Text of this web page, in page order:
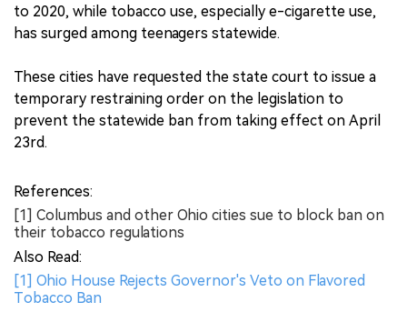
to 2020, while tobacco use, especially e-cigarette use,
has surged among teenagers statewide.
These cities have requested the state court to issue a
temporary restraining order on the legislation to
prevent the statewide ban from taking effect on April
23rd.
References:
[1] Columbus and other Ohio cities sue to block ban on
their tobacco regulations
Also Read:
[1] Ohio House Rejects Governor's Veto on Flavored
Tobacco Ban